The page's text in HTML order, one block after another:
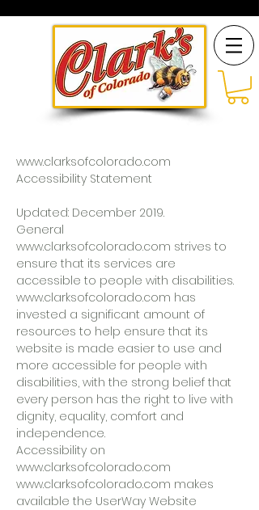
www.clarksofcolorado.com
Accessibility Statement
Updated: December 2019.
General
www.clarksofcolorado.com strives to
ensure that its services are
accessible to people with disabilities.
www.clarksofcolorado.com has
invested a significant amount of
resources to help ensure that its
website is made easier to use and
more accessible for people with
disabilities, with the strong belief that
every person has the right to live with
dignity, equality, comfort and
independence.
Accessibility on
www.clarksofcolorado.com
www.clarksofcolorado.com makes
available the UserWay Website